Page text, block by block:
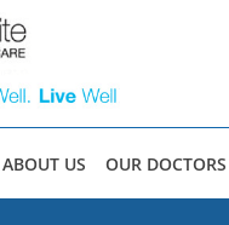
ABOUT US OUR DOCTORS